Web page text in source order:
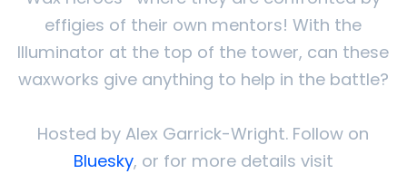
effigies of their own mentors! With the
Illuminator at the top of the tower, can these
waxworks give anything to help in the battle?
Hosted by Alex Garrick-Wright. Follow on
Bluesky, or for more details visit